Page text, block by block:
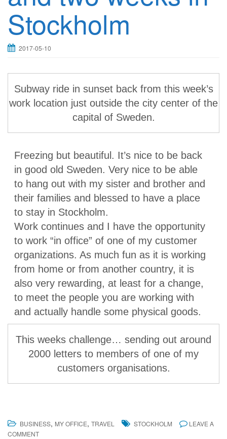
Stockholm
2017-05-10
Subway ride in sunset back from this week’s
work location just outside the city center of the
capital of Sweden.
Freezing but beautiful. It’s nice to be back
in good old Sweden. Very nice to be able
to hang out with my sister and brother and
their families and blessed to have a place
to stay in Stockholm.
Work continues and I have the opportunity
to work “in office” of one of my customer
organizations. As much fun as it is working
from home or from another country, it is
also very rewarding, at least for a change,
to meet the people you are working with
and actually handle some physical goods.
This weeks challenge… sending out around
2000 letters to members of one of my
customers organisations.
BUSINESS, MY OFFICE, TRAVEL STOCKHOLM
LEAVE A
COMMENT